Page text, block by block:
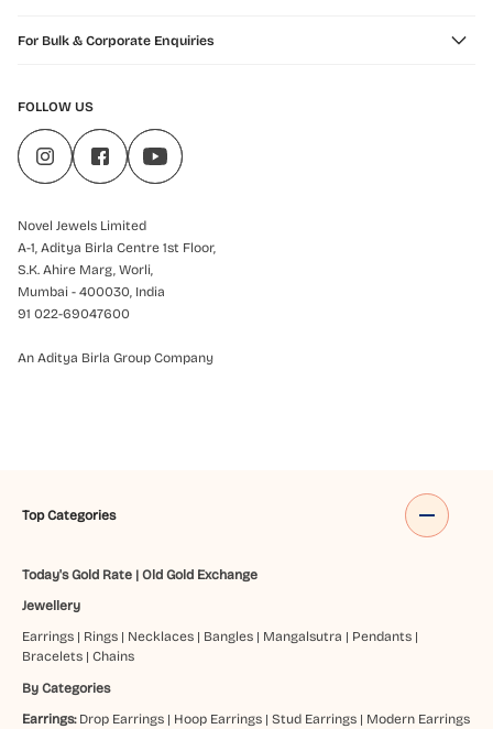
For Bulk & Corporate Enquiries
FOLLOW US
Novel Jewels Limited
A-1, Aditya Birla Centre 1st Floor,
S.K. Ahire Marg, Worli,
Mumbai - 400030, India
91 022-69047600
An Aditya Birla Group Company
Top Categories
Today's Gold Rate| Old Gold Exchange
Jewellery
Earrings| Rings| Necklaces| Bangles| Mangalsutra | Pendants|
Bracelets| Chains
By Categories
Earrings: Drop Earrings| Hoop Earrings| Stud Earrings| Modern Earrings